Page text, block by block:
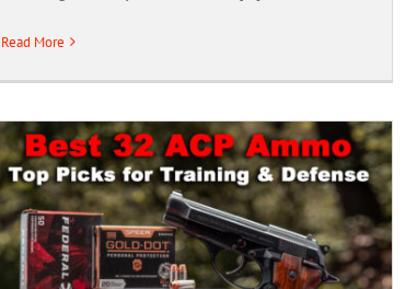
Read More